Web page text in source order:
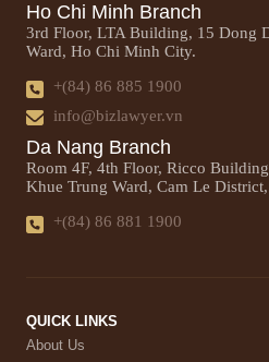
Ho Chi Minh Branch
3rd Floor, LTA Building, 15 Dong
Ward, Ho Chi Minh City.
+(84) 86 885 1900
info@bizlawyer.vn
Da Nang Branch
Room 4F, 4th Floor, Ricco
Khue Trung Ward, Cam Le
+(84) 86 881 1900
QUICK LINKS
About Us